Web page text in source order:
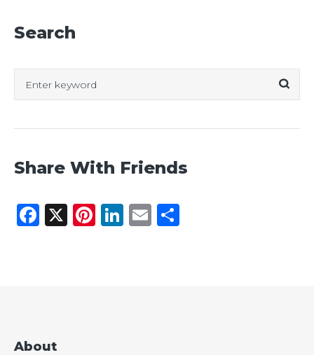
Search
for:
Share With Friends
Facebook
X Pinterest
LinkedIn
EmailShare
About